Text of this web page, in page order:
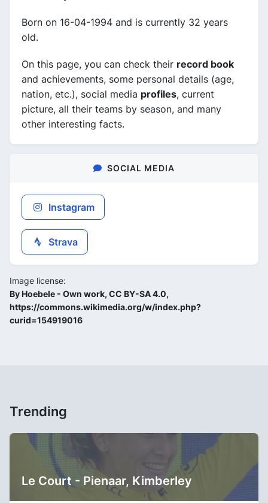
Born on 16-04-1994 and is currently 32 years
old.
On this page, you can check their record book
and achievements, some personal details (age,
nation, etc.), social media profiles, current
picture, all their teams by season, and many
other interesting facts.
SOCIAL MEDIA
Instagram
Strava
Image license:
By Hoebele - Own work, CC BY-SA 4.0,
https://commons.wikimedia.org/w/index.php?
curid=154919016
Trending
Le Court - Pienaar, Kimberley